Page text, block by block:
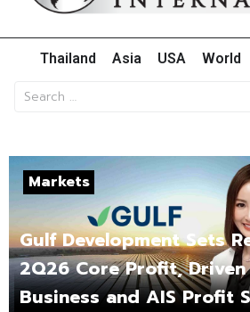
Thailand Asia USA World
Markets
Gulf Development Sets
2Q26 Core Profit,
Business and AIS Profit